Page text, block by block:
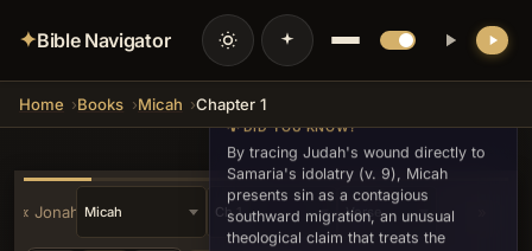
✦Bible Navigator
Home Books Micah Chapter 1
« Jonah
💡 DID YOU KNOW?
By tracing Judah's wound directly to
Samaria's idolatry (v. 9), Micah
presents sin as a contagious
southward migration, an unusual
theological claim that treats the